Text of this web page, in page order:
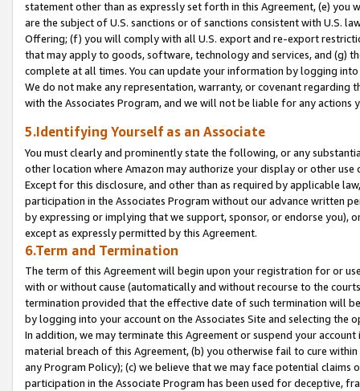
statement other than as expressly set forth in this Agreement, (e)
are the subject of U.S. sanctions or of sanctions consistent with U.S.
Offering; (f) you will comply with all U.S. export and re-export
that may apply to goods, software, technology and services, and (g)
complete at all times. You can update your information by logging
We do not make any representation, warranty, or covenant regarding
with the Associates Program, and we will not be liable for any actions
5.Identifying Yourself as an Associate
You must clearly and prominently state the following, or any
other location where Amazon may authorize your display or other
Except for this disclosure, and other than as required by applicable
participation in the Associates Program without our advance written
by expressing or implying that we support, sponsor, or endorse you),
except as expressly permitted by this Agreement.
6.Term and Termination
The term of this Agreement will begin upon your registration for or
with or without cause (automatically and without recourse to the
termination provided that the effective date of such termination will
by logging into your account on the Associates Site and selecting the
In addition, we may terminate this Agreement or suspend your
material breach of this Agreement, (b) you otherwise fail to cure
any Program Policy); (c) we believe that we may face potential
participation in the Associate Program has been used for deceptive,